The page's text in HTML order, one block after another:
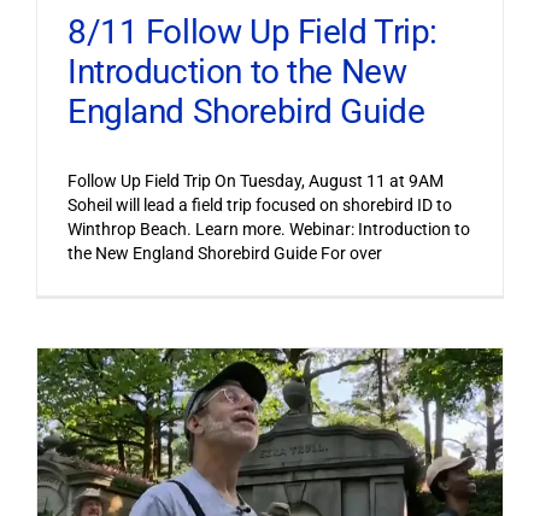
8/11 Follow Up Field Trip:
Introduction to the New
England Shorebird Guide
Follow Up Field Trip On Tuesday, August 11 at 9AM
Soheil will lead a field trip focused on shorebird ID to
Winthrop Beach. Learn more. Webinar: Introduction to
the New England Shorebird Guide For over